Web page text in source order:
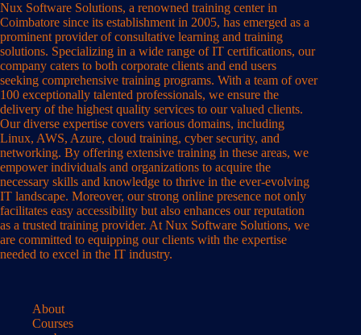
Nux Software Solutions, a renowned training center in
Coimbatore since its establishment in 2005, has emerged as a
prominent provider of consultative learning and training
solutions. Specializing in a wide range of IT certifications, our
company caters to both corporate clients and end users
seeking comprehensive training programs. With a team of over
100 exceptionally talented professionals, we ensure the
delivery of the highest quality services to our valued clients.
Our diverse expertise covers various domains, including
Linux, AWS, Azure, cloud training, cyber security, and
networking. By offering extensive training in these areas, we
empower individuals and organizations to acquire the
necessary skills and knowledge to thrive in the ever-evolving
IT landscape. Moreover, our strong online presence not only
facilitates easy accessibility but also enhances our reputation
as a trusted training provider. At Nux Software Solutions, we
are committed to equipping our clients with the expertise
needed to excel in the IT industry.
About
Courses